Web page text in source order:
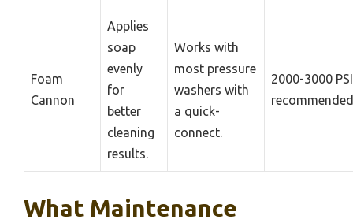
Foam
Cannon
Applies
soap
evenly
for
better
cleaning
results.
Works with
most pressure
washers with
a quick-
connect.
2000-3000 PSI
recommended
What Maintenance